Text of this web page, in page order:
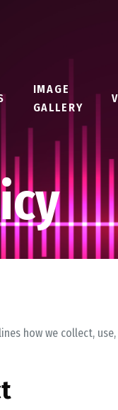
IMAGE
GALLERY
how we collect,